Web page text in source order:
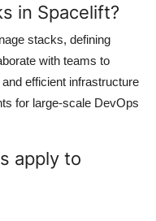
in Spacelift?
stacks, defining
with teams to
efficient infrastructure
for large-scale DevOps
apply to